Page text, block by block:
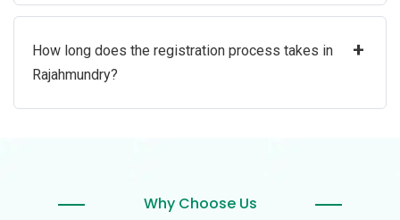
How long does the registration process takes in
Rajahmundry?
+
Why Choose Us